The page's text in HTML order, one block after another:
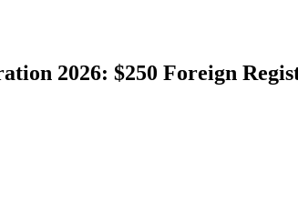
2026: $250 Foreign